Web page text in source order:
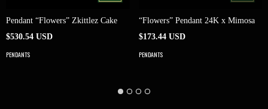
Pendant “Flowers” Zkittlez Cake
$530.54 USD
PENDANTS
“Flowers” Pendant 24K x Mimosa
$173.44 USD
PENDANTS